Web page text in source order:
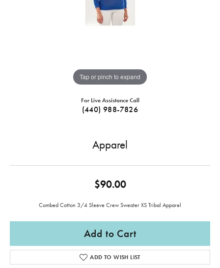
Tap or pinch to expand
For Live Assistance Call
(440) 988-7826
Apparel
$90.00
Combed Cotton 3/4 Sleeve Crew Sweater XS Tribal Apparel
Add to Cart
ADD TO WISH LIST